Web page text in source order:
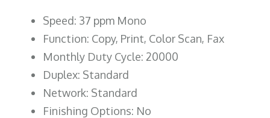
Speed: 37 ppm Mono
Function: Copy, Print, Color Scan, Fax
Monthly Duty Cycle: 20000
Duplex: Standard
Network: Standard
Finishing Options: No